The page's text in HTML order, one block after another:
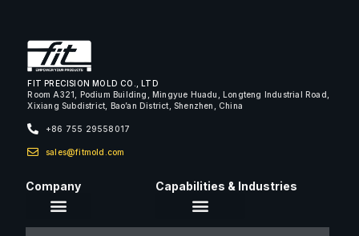
FIT PRECISION MOLD CO., LTD
Room A321, Podium Building, Mingyue Huadu, Longteng Industrial Road,
Xixiang Subdistrict, Bao’an District, Shenzhen, China
+86 755 29558017
sales@fitmold.com
Company Capabilities & Industries